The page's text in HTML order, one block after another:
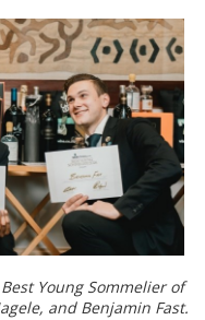
Young Sommelier of
and Benjamin Fast.